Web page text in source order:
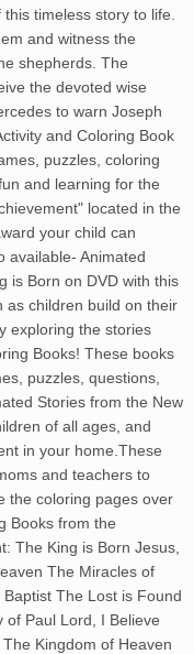
timeless story to life.
and witness the
shepherds. The
the devoted wise
to warn Joseph
and Coloring Book
puzzles, coloring
and learning for the
located in the
your child can
available- Animated
is Born on DVD with this
as children build on their
exploring the stories
Books! These books
puzzles, questions,
Stories from the New
of all ages, and
in your home.These
and teachers to
the coloring pages over
Books from the
The King is Born Jesus,
The Miracles of
The Lost is Found
of Paul Lord, I Believe
Kingdom of Heaven